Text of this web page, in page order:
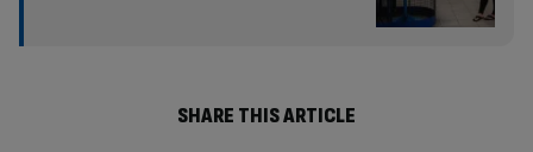
SHARE THIS ARTICLE